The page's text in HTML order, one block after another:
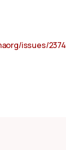
issues/2374